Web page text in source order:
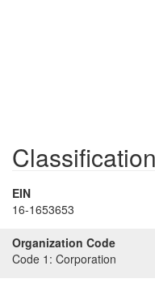
EIN
16-1653653
Organization Code
Code 1: Corporation